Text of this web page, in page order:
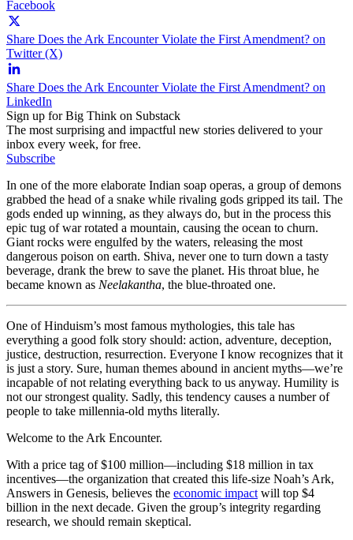
Facebook
Share Does the Ark Encounter Violate the First Amendment? on
Twitter (X)
Share Does the Ark Encounter Violate the First Amendment? on
LinkedIn
Sign up for Big Think on Substack
The most surprising and impactful new stories delivered to your
inbox every week, for free.
Subscribe
In one of the more elaborate Indian soap operas, a group of demons
grabbed the head of a snake while rivaling gods gripped its tail. The
gods ended up winning, as they always do, but in the process this
epic tug of war rotated a mountain, causing the ocean to churn.
Giant rocks were engulfed by the waters, releasing the most
dangerous poison on earth. Shiva, never one to turn down a tasty
beverage, drank the brew to save the planet. His throat blue, he
became known as Neelakantha, the blue-throated one.
One of Hinduism’s most famous mythologies, this tale has
everything a good folk story should: action, adventure, deception,
justice, destruction, resurrection. Everyone I know recognizes that it
is just a story. Sure, human themes abound in ancient myths—we’re
incapable of not relating everything back to us anyway. Humility is
not our strongest quality. Sadly, this tendency causes a number of
people to take millennia-old myths literally.
Welcome to the Ark Encounter.
With a price tag of $100 million—including $18 million in tax
incentives—the organization that created this life-size Noah’s Ark,
Answers in Genesis, believes the economic impact will top $4
billion in the next decade. Given the group’s integrity regarding
research, we should remain skeptical.